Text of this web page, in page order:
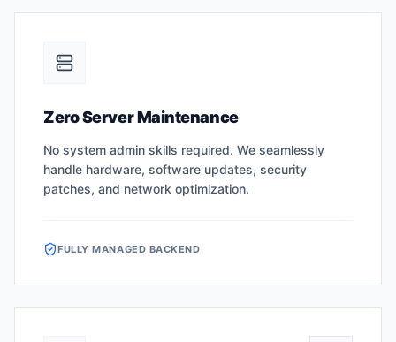
Zero Server Maintenance
No system admin skills required. We seamlessly
handle hardware, software updates, security
patches, and network optimization.
FULLY MANAGED BACKEND